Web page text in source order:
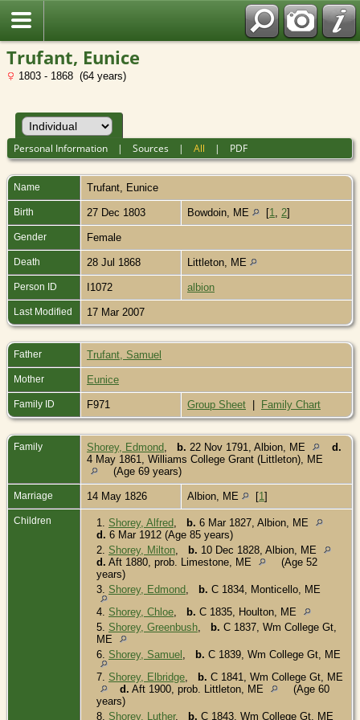
Trufant, Eunice
1803 - 1868 (64 years)
Personal Information |Sources |All | PDF
Name Trufant Eunice
Birth 27 Dec 1803 Bowdoin, ME [1 2]
Gender Female
Death 28 Jul 1868 Littleton, ME
Person ID I1072 albion
Last Modified 17 Mar 2007
Father Trufant, Samuel
Mother Eunice
Family ID F971 Group Sheet | Family Chart
Family Shorey, Edmond b. 22 Nov 1791, Albion, ME
d.
4 May 1861, Williams College Grant (Littleton), ME
(Age 69 years)
Marriage 14 May 1826 Albion, ME [1]
Children 1. Shorey, Alfred b. 6 Mar 1827, Albion, ME
d. 6 Mar 1912 (Age 85 years)
2. Shorey, Milton b. 10 Dec 1828, Albion, ME
d. Aft 1880, prob. Limestone, ME
(Age 52
years)
3. Shorey, Edmond b. C 1834, Monticello, ME
4. Shorey, Chloe b. C 1835, Houlton, ME
5. Shorey, Greenbush b. C 1837, Wm College Gt,
ME
6. Shorey, Samuel b. C 1839, Wm College Gt, ME
7. Shorey, Elbridge b. C 1841, Wm College Gt, ME
d. Aft 1900, prob. Littleton, ME
(Age 60
years)
8. Shorey, Luther, b. C 1843, Wm College Gt, ME